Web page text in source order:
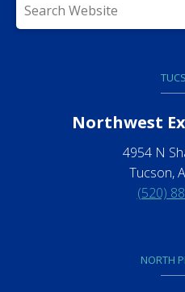
Northwest
4954 N
Tucson,
(520)
NORTH